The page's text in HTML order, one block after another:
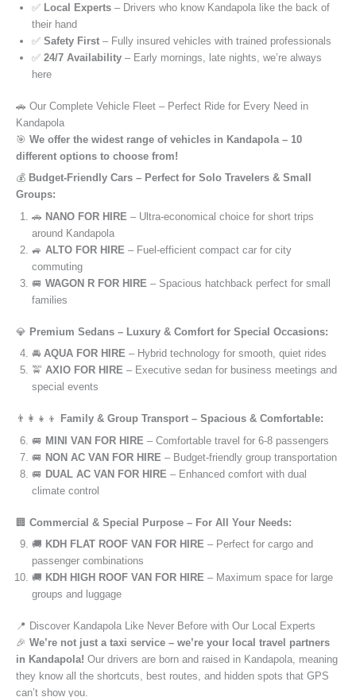
✅ Local Experts – Drivers who know Kandapola like the back of
their hand
✅ Safety First – Fully insured vehicles with trained professionals
✅ 24/7 Availability – Early mornings, late nights, we’re always
here
🚗 Our Complete Vehicle Fleet – Perfect Ride for Every Need in
Kandapola
🎯 We offer the widest range of vehicles in Kandapola – 10
different options to choose from!
💰 Budget-Friendly Cars – Perfect for Solo Travelers & Small
Groups:
🚗 NANO FOR HIRE – Ultra-economical choice for short trips
around Kandapola
🚙 ALTO FOR HIRE – Fuel-efficient compact car for city
commuting
🚐 WAGON R FOR HIRE – Spacious hatchback perfect for small
families
💎 Premium Sedans – Luxury & Comfort for Special Occasions:
🚘 AQUA FOR HIRE – Hybrid technology for smooth, quiet rides
🚖 AXIO FOR HIRE – Executive sedan for business meetings and
special events
👨‍👩‍👧‍👦
Family & Group Transport – Spacious & Comfortable:
🚐 MINI VAN FOR HIRE – Comfortable travel for 6-8 passengers
🚐 NON AC VAN FOR HIRE – Budget-friendly group transportation
🚐 DUAL AC VAN FOR HIRE – Enhanced comfort with dual
climate control
🏢 Commercial & Special Purpose – For All Your Needs:
🚚 KDH FLAT ROOF VAN FOR HIRE – Perfect for cargo and
passenger combinations
🚚 KDH HIGH ROOF VAN FOR HIRE – Maximum space for large
groups and luggage
📍 Discover Kandapola Like Never Before with Our Local Experts
🎉 We’re not just a taxi service – we’re your local travel partners
in Kandapola! Our drivers are born and raised in Kandapola, meaning
they know all the shortcuts, best routes, and hidden spots that GPS
can’t show you.